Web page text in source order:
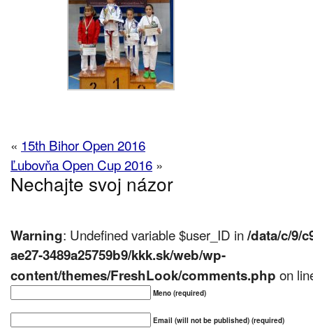
« 15th Bihor Open 2016
Ľubovňa Open Cup 2016 »
Nechajte svoj názor
Warning: Undefined variable $user_ID in/data/c/9/
ae27-3489a25759b9/kkk.sk/web/wp-
content/themes/FreshLook/comments.php on
Meno (required)
Email (will not be published) (required)